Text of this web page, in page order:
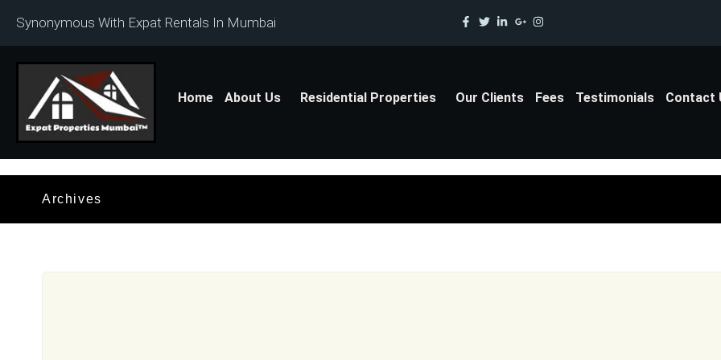
Synonymous With Expat Rentals In Mumbai
Home About Us Residential Properties Our Clients Fees Testimonials Contact
Archives